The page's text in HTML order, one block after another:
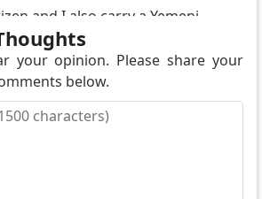
and I also carry a Yemeni
Yemeni passport. I’m a
a visa to enter Egypt I’m
the end of February, 2024
of Egypt in February 2024 and
your opinion. Please share your
below.